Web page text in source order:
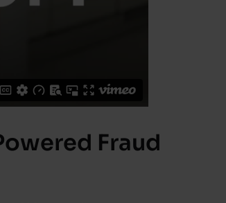
Fraud